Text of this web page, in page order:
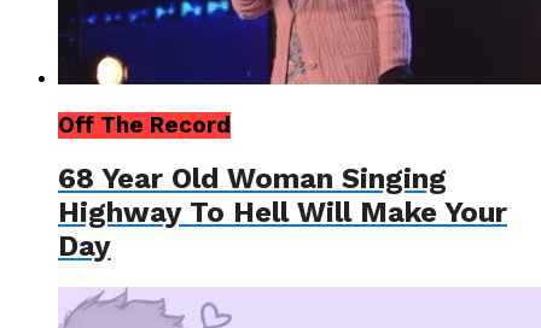
Off The Record
68 Year Old Woman Singing
Highway To Hell Will Make Your
Day